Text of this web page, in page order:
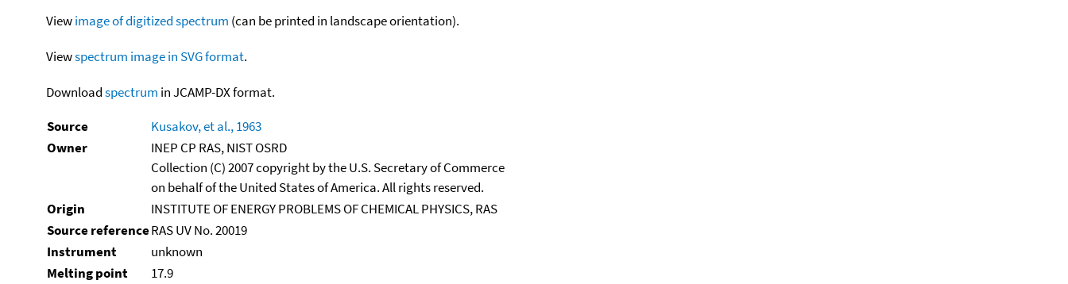
Viewimage of digitized spectrum (can be printed in landscape orientation).
Viewspectrum image in SVG format.
Downloadspectrum in JCAMP-DX format.
Source
Kusakov, et al., 1963
Owner
INEP CP RAS, NIST OSRD
Collection (C) 2007 copyright by the U.S. Secretary of Commerce
on behalf of the United States of America. All rights reserved.
Origin
INSTITUTE OF ENERGY PROBLEMS OF CHEMICAL PHYSICS, RAS
Source referenceRAS UV No. 20019
Instrument
unknown
Melting point
17.9